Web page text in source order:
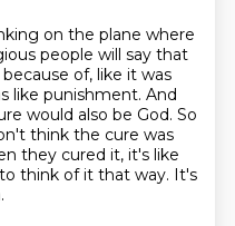
on the plane where
people will say that
of, like it was
like punishment. And
would also be God. So
think the cure was
they cured it, it's like
think of it that way. It's